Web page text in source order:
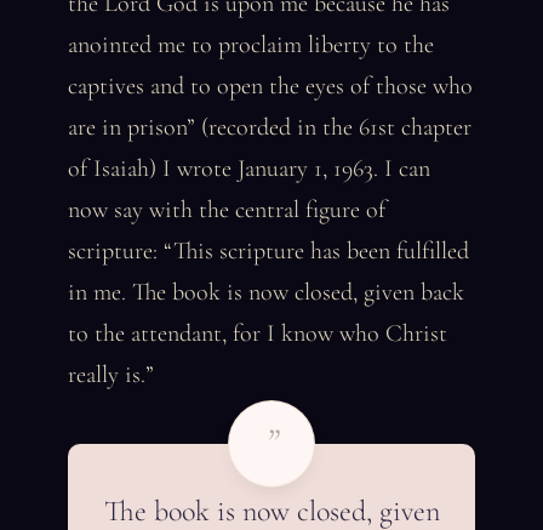
anointed me to proclaim liberty to the
captives and to open the eyes of those who
are in prison” (recorded in the 61st chapter
of Isaiah) I wrote January 1, 1963. I can
now say with the central figure of
scripture: “This scripture has been fulfilled
in me. The book is now closed, given back
to the attendant, for I know who Christ
really is.”
”
The book is now closed, given